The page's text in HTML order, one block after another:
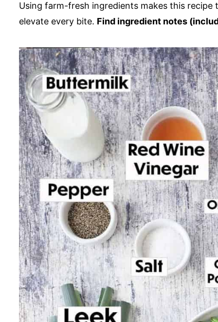
Using farm-fresh ingredients makes this
elevate every bite. Find ingredient notes